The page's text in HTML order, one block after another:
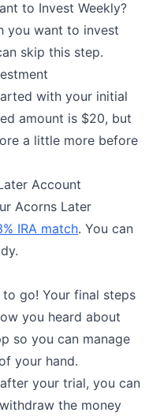
to Invest Weekly?
you want to invest
skip this step.
with your initial
amount is $20, but
a little more before
Account
Acorns Later
IRA match. You can
go! Your final steps
you heard about
so you can manage
your hand.
your trial, you can
the money